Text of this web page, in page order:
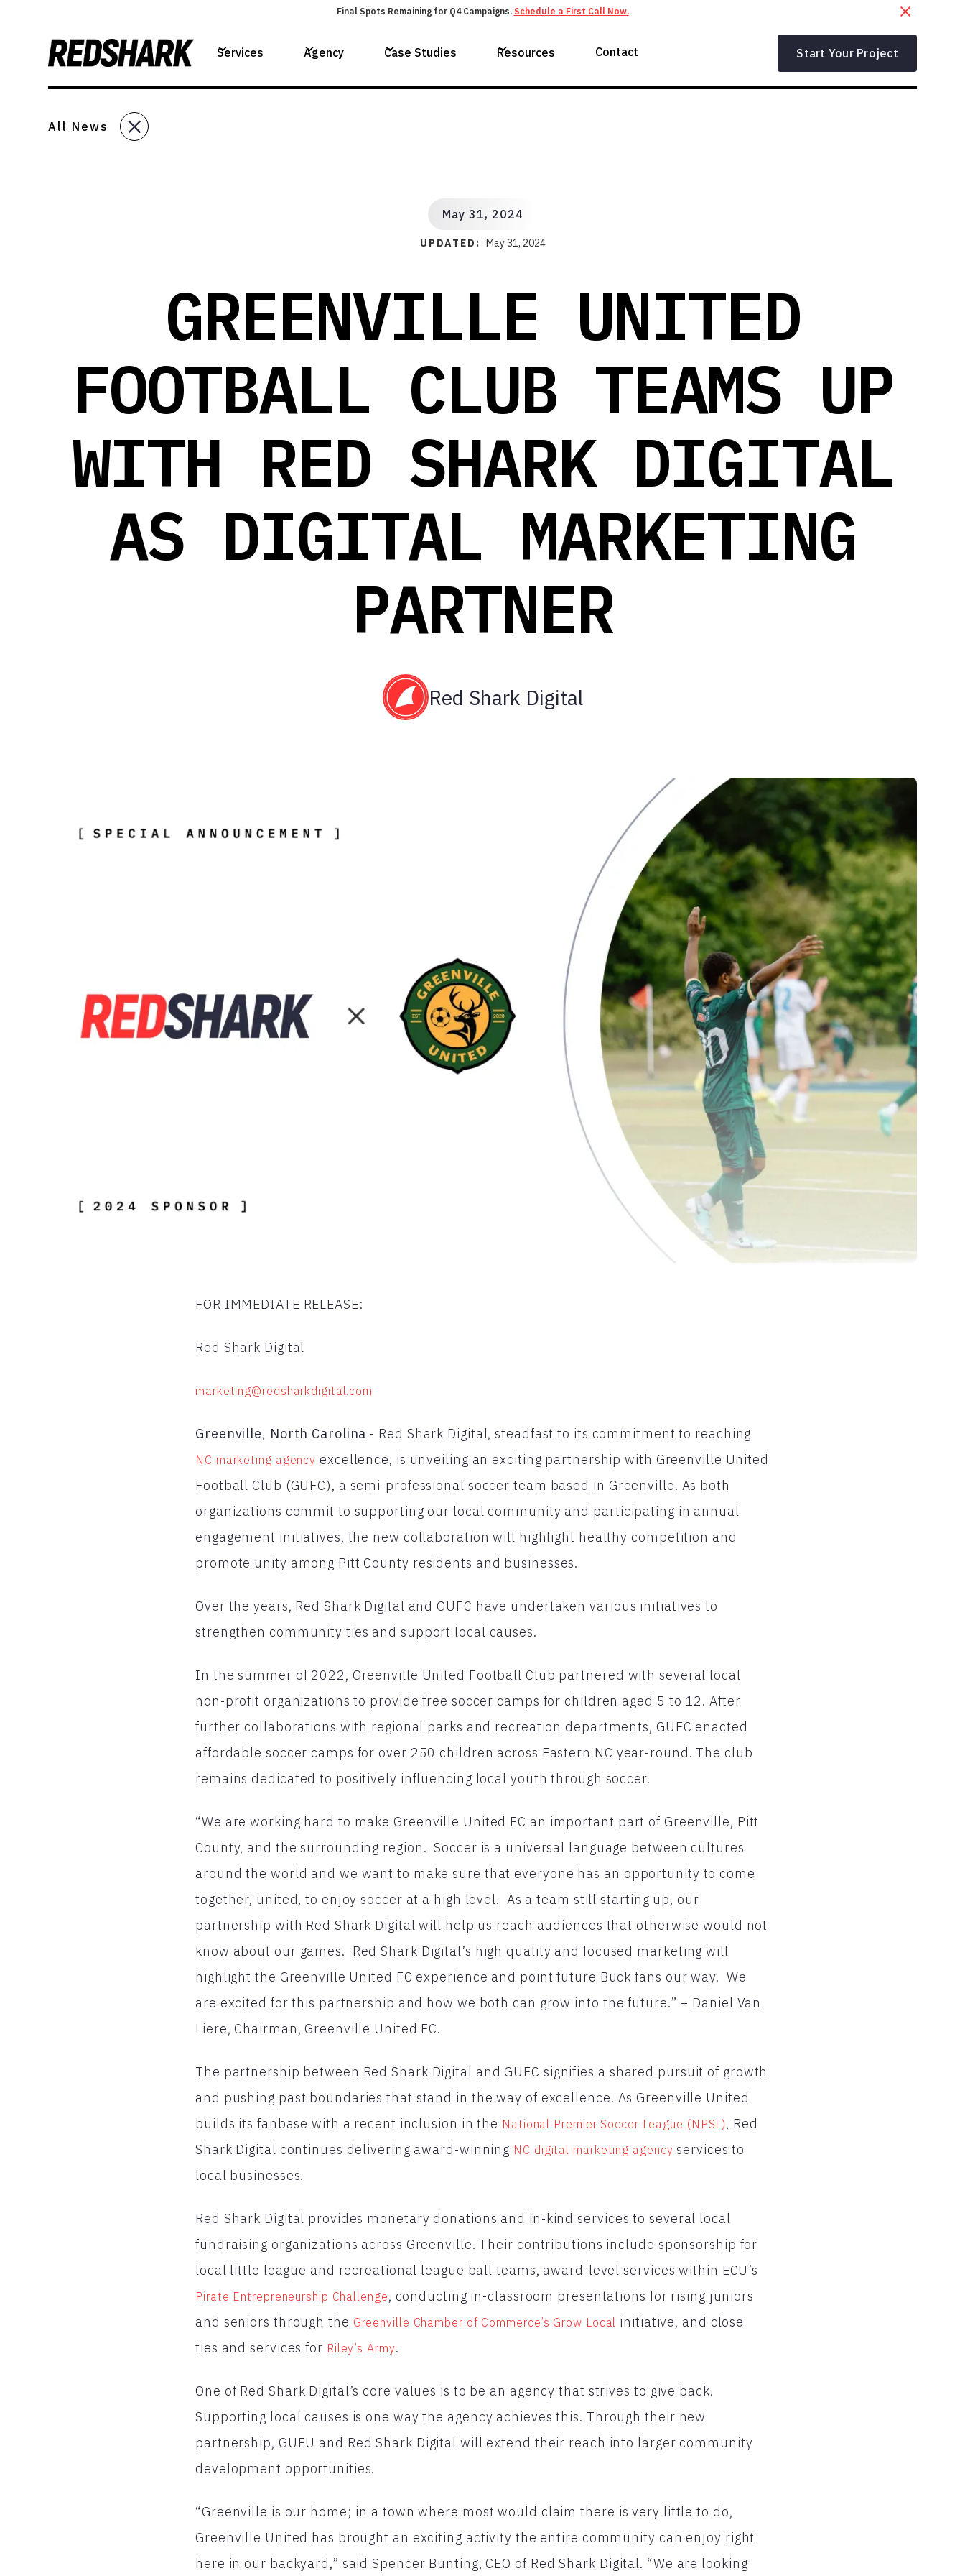
Final Spots Remaining for Q4 Campaigns. Schedule a First Call Now.
Services Agency Case Studies Resources Contact Start Your Project
All News
May 31, 2024
UPDATED: May 31, 2024
GREENVILLE UNITED
FOOTBALL CLUB TEAMS UP
WITH RED SHARK DIGITAL
AS DIGITAL MARKETING
PARTNER
Red Shark Digital
FOR IMMEDIATE RELEASE:
Red Shark Digital
marketing@redsharkdigital.com
Greenville, North Carolina - Red Shark Digital, steadfast to its commitment to reaching
NC marketing agency excellence, is unveiling an exciting partnership with Greenville United
Football Club (GUFC), a semi-professional soccer team based in Greenville. As both
organizations commit to supporting our local community and participating in annual
engagement initiatives, the new collaboration will highlight healthy competition and
promote unity among Pitt County residents and businesses.
Over the years, Red Shark Digital and GUFC have undertaken various initiatives to
strengthen community ties and support local causes.
In the summer of 2022, Greenville United Football Club partnered with several local
non-profit organizations to provide free soccer camps for children aged 5 to 12. After
further collaborations with regional parks and recreation departments, GUFC enacted
affordable soccer camps for over 250 children across Eastern NC year-round. The club
remains dedicated to positively influencing local youth through soccer.
“We are working hard to make Greenville United FC an important part of Greenville, Pitt
County, and the surrounding region. Soccer is a universal language between cultures
around the world and we want to make sure that everyone has an opportunity to come
together, united, to enjoy soccer at a high level. As a team still starting up, our
partnership with Red Shark Digital will help us reach audiences that otherwise would not
know about our games. Red Shark Digital’s high quality and focused marketing will
highlight the Greenville United FC experience and point future Buck fans our way. We
are excited for this partnership and how we both can grow into the future.” – Daniel Van
Liere, Chairman, Greenville United FC.
The partnership between Red Shark Digital and GUFC signifies a shared pursuit of growth
and pushing past boundaries that stand in the way of excellence. As Greenville United
builds its fanbase with a recent inclusion in the National Premier Soccer League (NPSL), Red
Shark Digital continues delivering award-winning NC digital marketing agency services to
local businesses.
Red Shark Digital provides monetary donations and in-kind services to several local
fundraising organizations across Greenville. Their contributions include sponsorship for
local little league and recreational league ball teams, award-level services within ECU’s
Pirate Entrepreneurship Challenge, conducting in-classroom presentations for rising juniors
and seniors through the Greenville Chamber of Commerce’s Grow Local initiative, and close
ties and services for Riley’s Army.
One of Red Shark Digital’s core values is to be an agency that strives to give back.
Supporting local causes is one way the agency achieves this. Through their new
partnership, GUFU and Red Shark Digital will extend their reach into larger community
development opportunities.
“Greenville is our home; in a town where most would claim there is very little to do,
Greenville United has brought an exciting activity the entire community can enjoy right
here in our backyard,” said Spencer Bunting, CEO of Red Shark Digital. “We are looking